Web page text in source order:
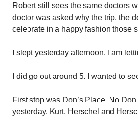
Robert still sees the same doctors
doctor was asked why the trip, the
celebrate in a happy fashion those
I slept yesterday afternoon. I am
I did go out around 5. I wanted to
First stop was Don’s Place. No
yesterday. Kurt, Herschel and